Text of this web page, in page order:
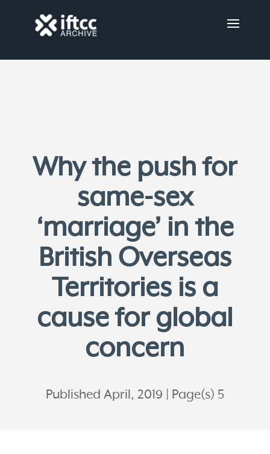
Why the push for
same-sex
‘marriage’ in the
British Overseas
Territories is a
cause for global
concern
Published April, 2019 Page(s) 5